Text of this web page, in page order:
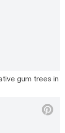
gum trees in